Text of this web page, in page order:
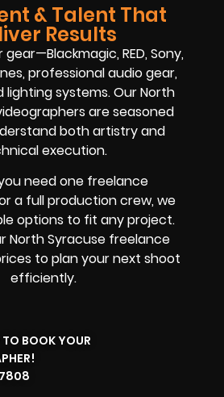
& Talent That
Results
RED, Sony,
professional audio gear,
systems. Our North
are seasoned
both artistry and
execution.
need one freelance
a full production crew, we
options to fit any project.
North Syracuse freelance
to plan your next shoot
efficiently.
BOOK YOUR